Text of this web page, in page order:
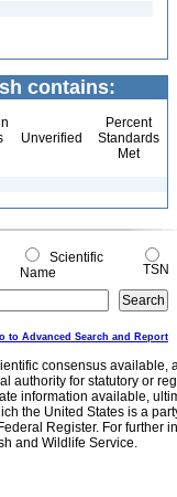
contains:
Unverified
Percent
Standards
Met
Scientific
Name
TSN
to Advanced Search and Report
consensus
authority for statutory or
information available,
the United States is a
Register. For further
and Wildlife Service.